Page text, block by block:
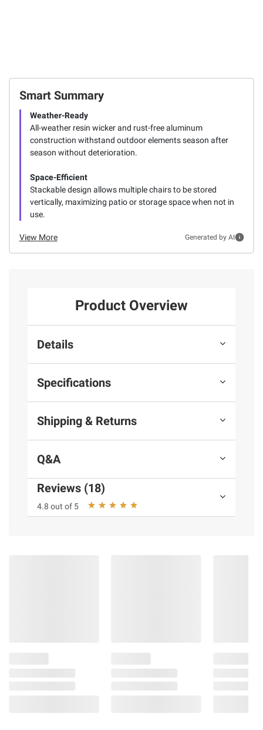
Smart Summary
Weather-Ready
All-weather resin wicker and rust-free aluminum
construction withstand outdoor elements season after
season without deterioration.
Space-Efficient
Stackable design allows multiple chairs to be stored
vertically, maximizing patio or storage space when not in
use.
View More Generated by AI
Product Overview
Details
Specifications
Shipping & Returns
Q&A
Reviews (18)
4.8 out of 5